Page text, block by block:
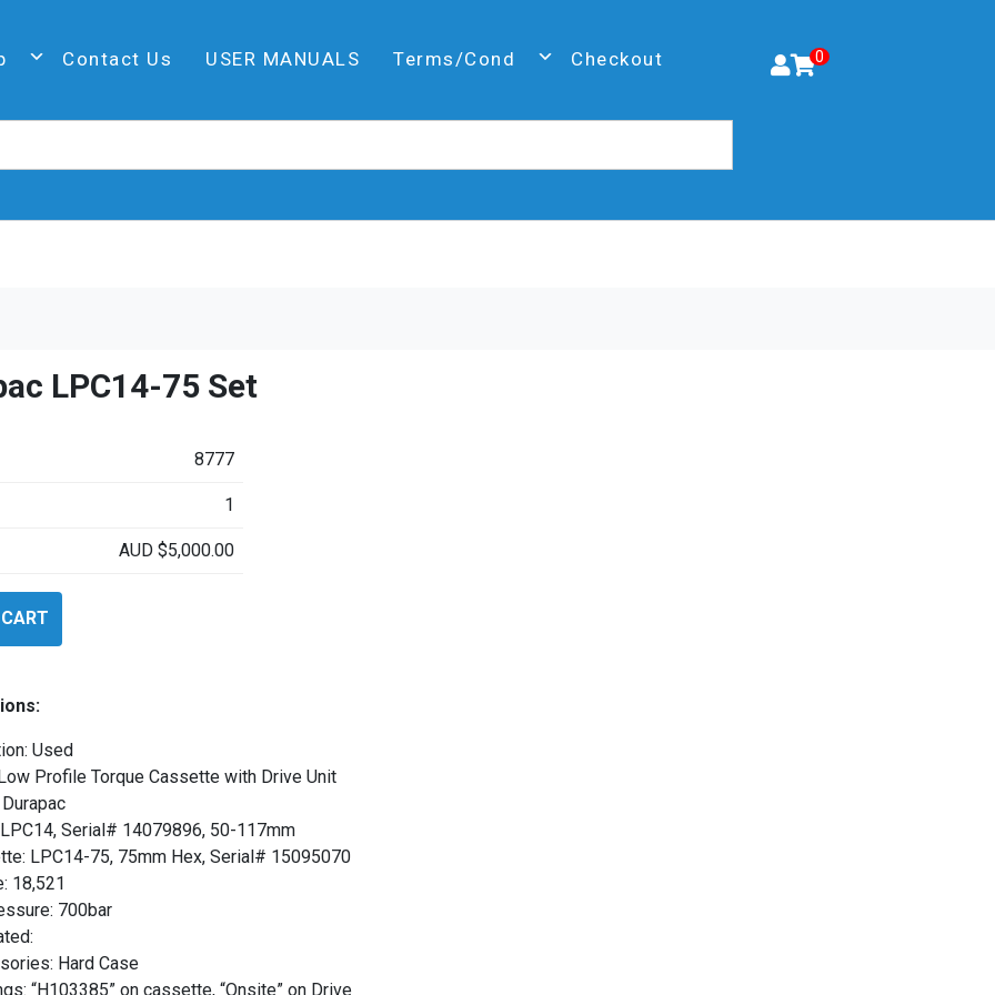
Contact Us USER MANUALS Terms/Cond Checkout 0
LPC14-75 Set
8777
1
AUD $5,000.00
Used
Profile Torque Cassette with Drive Unit
Serial# 14079896, 50-117mm
LPC14-75, 75mm Hex, Serial# 15095070
18,521
700bar
Hard Case
“H103385” on cassette, “Onsite” on Drive